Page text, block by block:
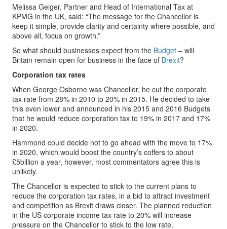
Melissa Geiger, Partner and Head of International Tax at
KPMG in the UK, said: “The message for the Chancellor is
keep it simple, provide clarity and certainty where possible, and
above all, focus on growth.”
So what should businesses expect from the Budget – will
Britain remain open for business in the face of Brexit?
Corporation tax rates
When George Osborne was Chancellor, he cut the corporate
tax rate from 28% in 2010 to 20% in 2015. He decided to take
this even lower and announced in his 2015 and 2016 Budgets
that he would reduce corporation tax to 19% in 2017 and 17%
in 2020.
Hammond could decide not to go ahead with the move to 17%
in 2020, which would boost the country’s coffers to about
£5billion a year, however, most commentators agree this is
unlikely.
The Chancellor is expected to stick to the current plans to
reduce the corporation tax rates, in a bid to attract investment
and competition as Brexit draws closer. The planned reduction
in the US corporate income tax rate to 20% will increase
pressure on the Chancellor to stick to the low rate.